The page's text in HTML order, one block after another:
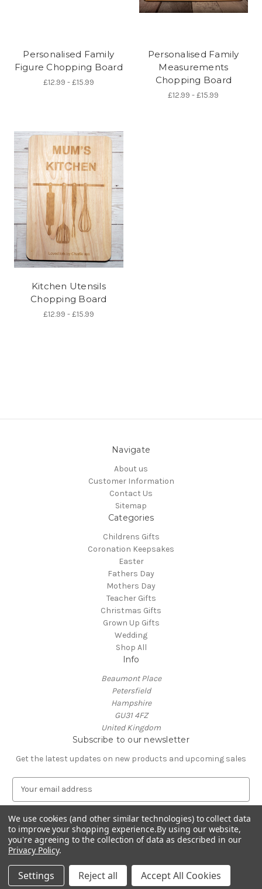
Personalised Family
Figure Chopping Board
£12.99 - £15.99
Personalised Family
Measurements
Chopping Board
£12.99 - £15.99
Kitchen Utensils
Chopping Board
£12.99 - £15.99
Navigate
About us
Customer Information
Contact Us
Sitemap
Categories
Childrens Gifts
Coronation Keepsakes
Easter
Fathers Day
Mothers Day
Teacher Gifts
Christmas Gifts
Grown Up Gifts
Wedding
Shop All
Info
Beaumont Place
Petersfield
Hampshire
GU31 4FZ
United Kingdom
Subscribe to our newsletter
Get the latest updates on new products and upcoming sales
a
i
l
A
d
© 2026 J and R Personalised Gifts
We use cookies (and other similar technologies) to collect data
to improve your shopping experience.By using our website,
you're agreeing to the collection of data as described in our
Privacy Policy.
Settings Reject all Accept All Cookies